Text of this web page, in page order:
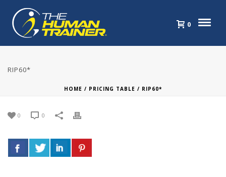
0
RIP60*
HOME / PRICING TABLE / RIP60*
0 0